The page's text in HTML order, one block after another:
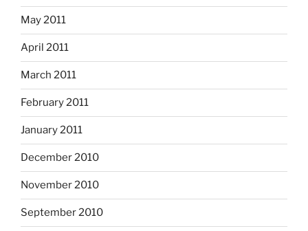
May 2011
April 2011
March 2011
February 2011
January 2011
December 2010
November 2010
September 2010